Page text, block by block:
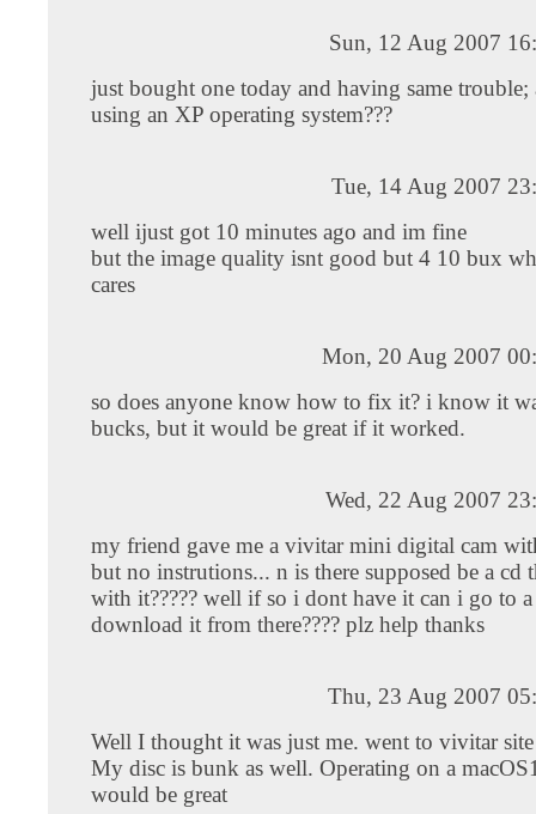
Sun, 12 Aug 2007
just bought one today and having same trouble;
using an XP operating system???
Tue, 14 Aug 2007
well ijust got 10 minutes ago and im fine
but the image quality isnt good but 4 10 bux
cares
Mon, 20 Aug 2007
so does anyone know how to fix it? i know it
bucks, but it would be great if it worked.
Wed, 22 Aug 2007
my friend gave me a vivitar mini digital cam
but no instrutions... n is there supposed be a cd
with it????? well if so i dont have it can i go to a
download it from there???? plz help thanks
Thu, 23 Aug 2007
Well I thought it was just me. went to vivitar
My disc is bunk as well. Operating on a
would be great